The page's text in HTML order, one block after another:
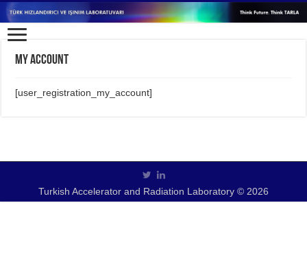
My Account
[user_registration_my_account]
Turkish Accelerator and Radiation Laboratory © 2026